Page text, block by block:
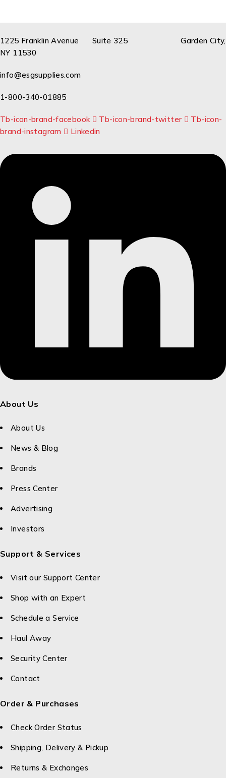
1225 Franklin Avenue Suite 325 Garden City,
NY 11530
info@esgsupplies.com
1-800-340-01885
Tb-icon-brand-facebook Tb-icon-brand-twitter
Tb-icon-
brand-instagram
Linkedin
About Us
About Us
News & Blog
Brands
Press Center
Advertising
Investors
Support & Services
Visit our Support Center
Shop with an Expert
Schedule a Service
Haul Away
Security Center
Contact
Order & Purchases
Check Order Status
Shipping, Delivery & Pickup
Returns & Exchanges